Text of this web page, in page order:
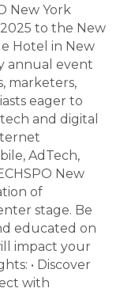
New York
to the New
Hotel in New
annual event
marketers,
eager to
and digital
AdTech,
New
of
stage. Be
educated on
impact your
• Discover
with